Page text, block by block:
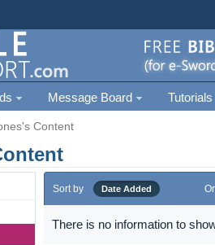
Message Board Tutorials
Content
Sort by Date Added
There is no information to